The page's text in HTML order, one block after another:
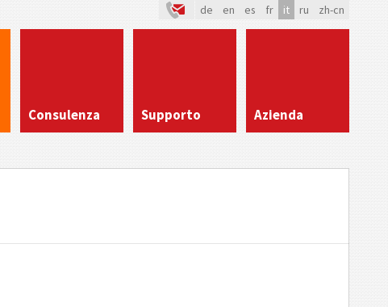
de en es fr it ru zh-cn
Consulenza Supporto Azienda